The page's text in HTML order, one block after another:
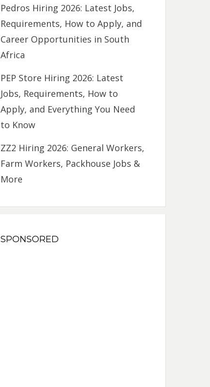
Pedros Hiring 2026: Latest Jobs,
Requirements, How to Apply, and
Career Opportunities in South
Africa
PEP Store Hiring 2026: Latest
Jobs, Requirements, How to
Apply, and Everything You Need
to Know
ZZ2 Hiring 2026: General Workers,
Farm Workers, Packhouse Jobs &
More
SPONSORED